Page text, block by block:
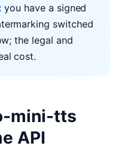
you have a signed
switched
the legal and
cost.
mini-tts
API